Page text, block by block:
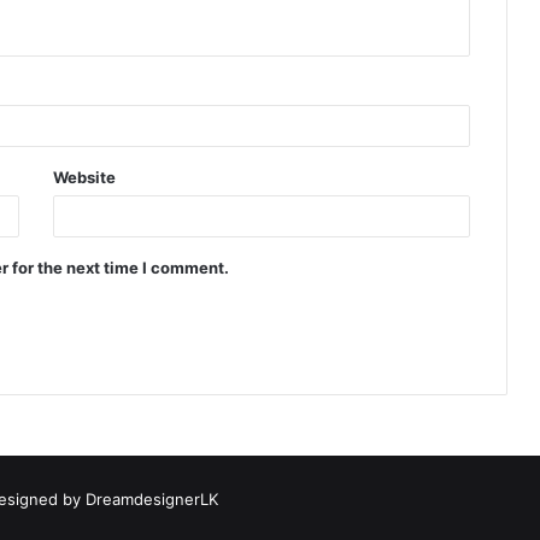
Website
for the next time I comment.
by DreamdesignerLK